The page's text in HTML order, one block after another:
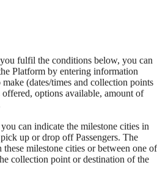
fulfil the conditions below, you can
Platform by entering information
(dates/times and collection points
options available, amount of
can indicate the milestone cities in
up or drop off Passengers. The
milestone cities or between one of
collection point or destination of the